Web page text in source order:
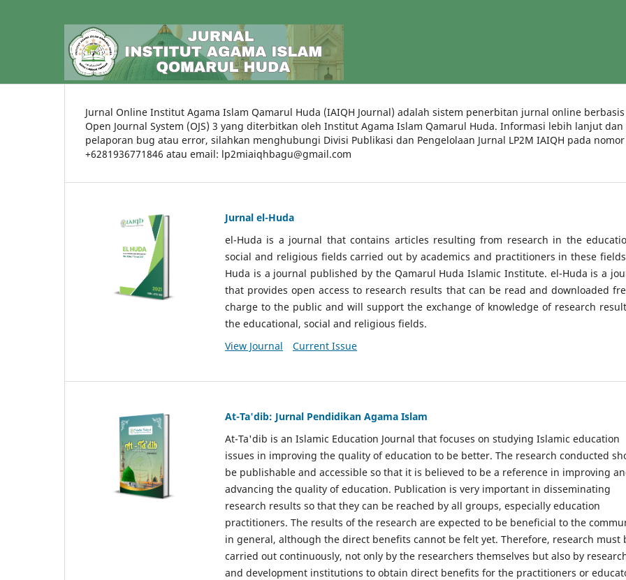
Jurnal Online Institut Agama Islam Qamarul Huda (IAIQH Journal) adalah sistem penerbitan jurnal online berbasis
Open Journal System (OJS) 3 yang diterbitkan oleh Institut Agama Islam Qamarul Huda. Informasi lebih lanjut dan
pelaporan bug atau error, silahkan menghubungi Divisi Publikasi dan Pengelolaan Jurnal LP2M IAIQH pada nomor
+6281936771846 atau email: lp2miaiqhbagu@gmail.com
Jurnal el-Huda
el-Huda is a journal that contains articles resulting from research in the
social and religious fields carried out by academics and practitioners in these
Huda is a journal published by the Qamarul Huda Islamic Institute. el-Huda is a
that provides open access to research results that can be read and downloaded
charge to the public and will support the exchange of knowledge of research
the educational, social and religious fields.
View Journal
Current Issue
At-Ta'dib: Jurnal Pendidikan Agama Islam
At-Ta'dib is an Islamic Education Journal that focuses on studying Islamic education
issues in improving the quality of education to be better. The research conducted
be publishable and accessible so that it is believed to be a reference in improving
advancing the quality of education. Publication is very important in disseminating
research results so that they can be reached by all groups, especially education
practitioners. The results of the research are expected to be beneficial to the
in general, although the direct benefits cannot be felt yet. Therefore, research must
carried out continuously, not only by the researchers themselves but also by
and development institutions to obtain direct benefits for the practitioners or